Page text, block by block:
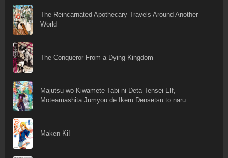
The Reincarnated Apothecary Travels Around Another
World
The Conqueror From a Dying Kingdom
Majutsu wo Kiwamete Tabi ni Deta Tensei Elf,
Moteamashita Jumyou de Ikeru Densetsu to naru
Maken-Ki!